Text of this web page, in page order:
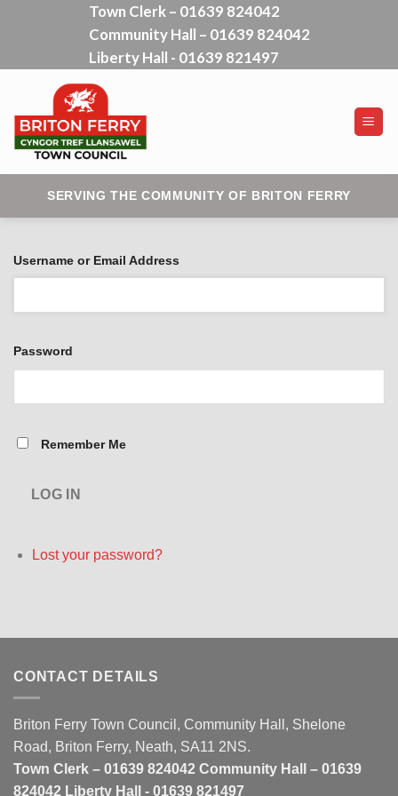
Town Clerk – 01639 824042
Community Hall – 01639 824042
Liberty Hall - 01639 821497
SERVING THE COMMUNITY OF BRITON FERRY
Username or Email Address
Password
Remember Me
LOG IN
Lost your password?
CONTACT DETAILS
Briton Ferry Town Council, Community Hall, Shelone
Road, Briton Ferry, Neath, SA11 2NS.
Town Clerk – 01639 824042 Community Hall – 01639
824042 Liberty Hall - 01639 821497